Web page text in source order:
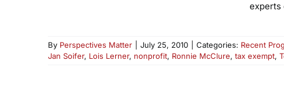
experts
By Perspectives Matter July 25, 2010 Categories: Recent
Jan Soifer, Lois Lerner, nonprofit, Ronnie McClure, tax exempt,